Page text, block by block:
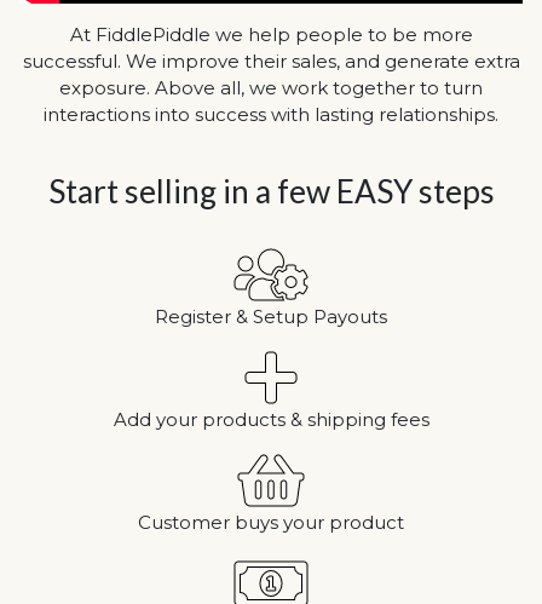
At FiddlePiddle we help people to be more
successful. We improve their sales, and generate extra
exposure. Above all, we work together to turn
interactions into success with lasting relationships.
Start selling in a few EASY steps
Register & Setup Payouts
Add your products & shipping fees
Customer buys your product